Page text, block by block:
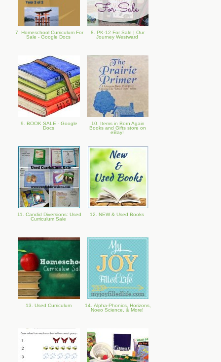
7. Homeschool Curriculum For
Sale - Google Docs
8. PK-12 For Sale | Our
Journey Westward
9. BOOK SALE - Google
Docs
10. Items in Born Again
Books and Gifts store on
eBay!
11. Candid Diversions: Used
Curriculum Sale
12. NEW & Used Books
13. Used Curriculum
14. Alpha-Phonics, Horizons,
Noeo Science, & More!